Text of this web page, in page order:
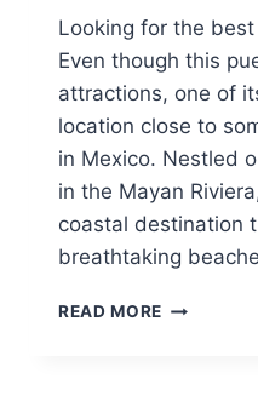
Looking for the
Even though this
attractions, one of
location close to
in Mexico. Nestled
in the Mayan
coastal destination
breathtaking
READ MORE 16